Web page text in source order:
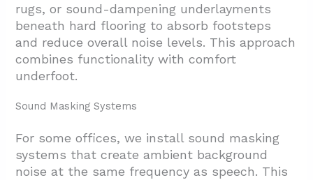
rugs, or sound-dampening underlayments
beneath hard flooring to absorb footsteps
and reduce overall noise levels. This approach
combines functionality with comfort
underfoot.
Sound Masking Systems
For some offices, we install sound masking
systems that create ambient background
noise at the same frequency as speech. This